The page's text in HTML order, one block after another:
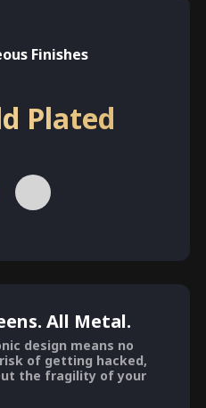
Finishes
Plated
All Metal.
design means no
of getting hacked,
the fragility of your